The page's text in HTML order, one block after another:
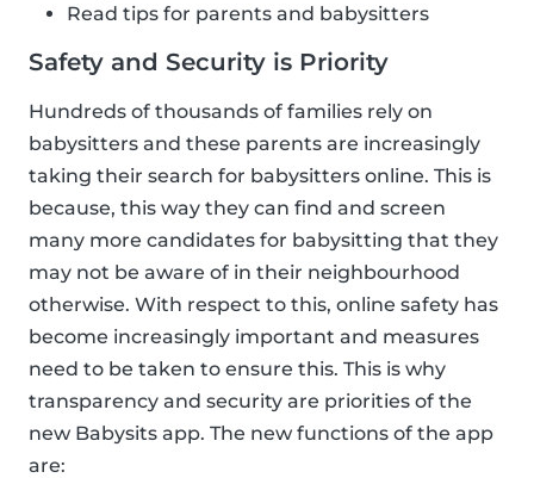
Read tips for parents and babysitters
Safety and Security is Priority
Hundreds of thousands of families rely on
babysitters and these parents are increasingly
taking their search for babysitters online. This is
because, this way they can find and screen
many more candidates for babysitting that they
may not be aware of in their neighbourhood
otherwise. With respect to this, online safety has
become increasingly important and measures
need to be taken to ensure this. This is why
transparency and security are priorities of the
new Babysits app. The new functions of the app
are: